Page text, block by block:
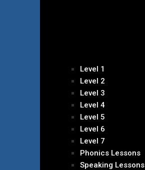
Level 1
Level 2
Level 3
Level 4
Level 5
Level 6
Level 7
Phonics Lessons
Speaking Lessons